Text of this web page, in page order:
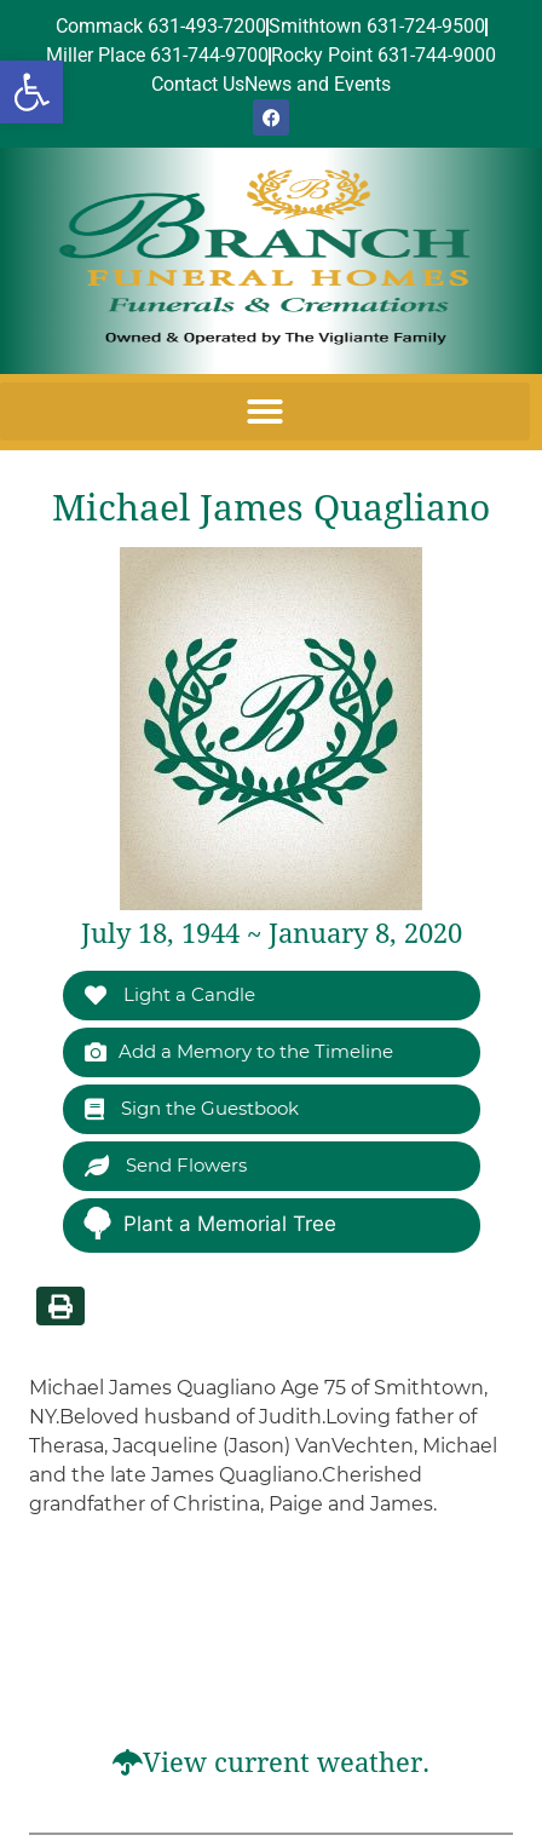
Open toolbar
Commack 631-493-7200Smithtown 631-724-9500
Miller Place 631-744-9700 Rocky Point 631-744-9000
Contact UsNews and Events
Michael James Quagliano
July 18, 1944 ~ January 8, 2020
Light a Candle
Add a Memory to the Timeline
Sign the Guestbook
Send Flowers
Plant a Memorial Tree
Michael James Quagliano Age 75 of Smithtown,
NY.Beloved husband of Judith.Loving father of
Therasa, Jacqueline (Jason) VanVechten, Michael
and the late James Quagliano.Cherished
grandfather of Christina, Paige and James.
View current weather.